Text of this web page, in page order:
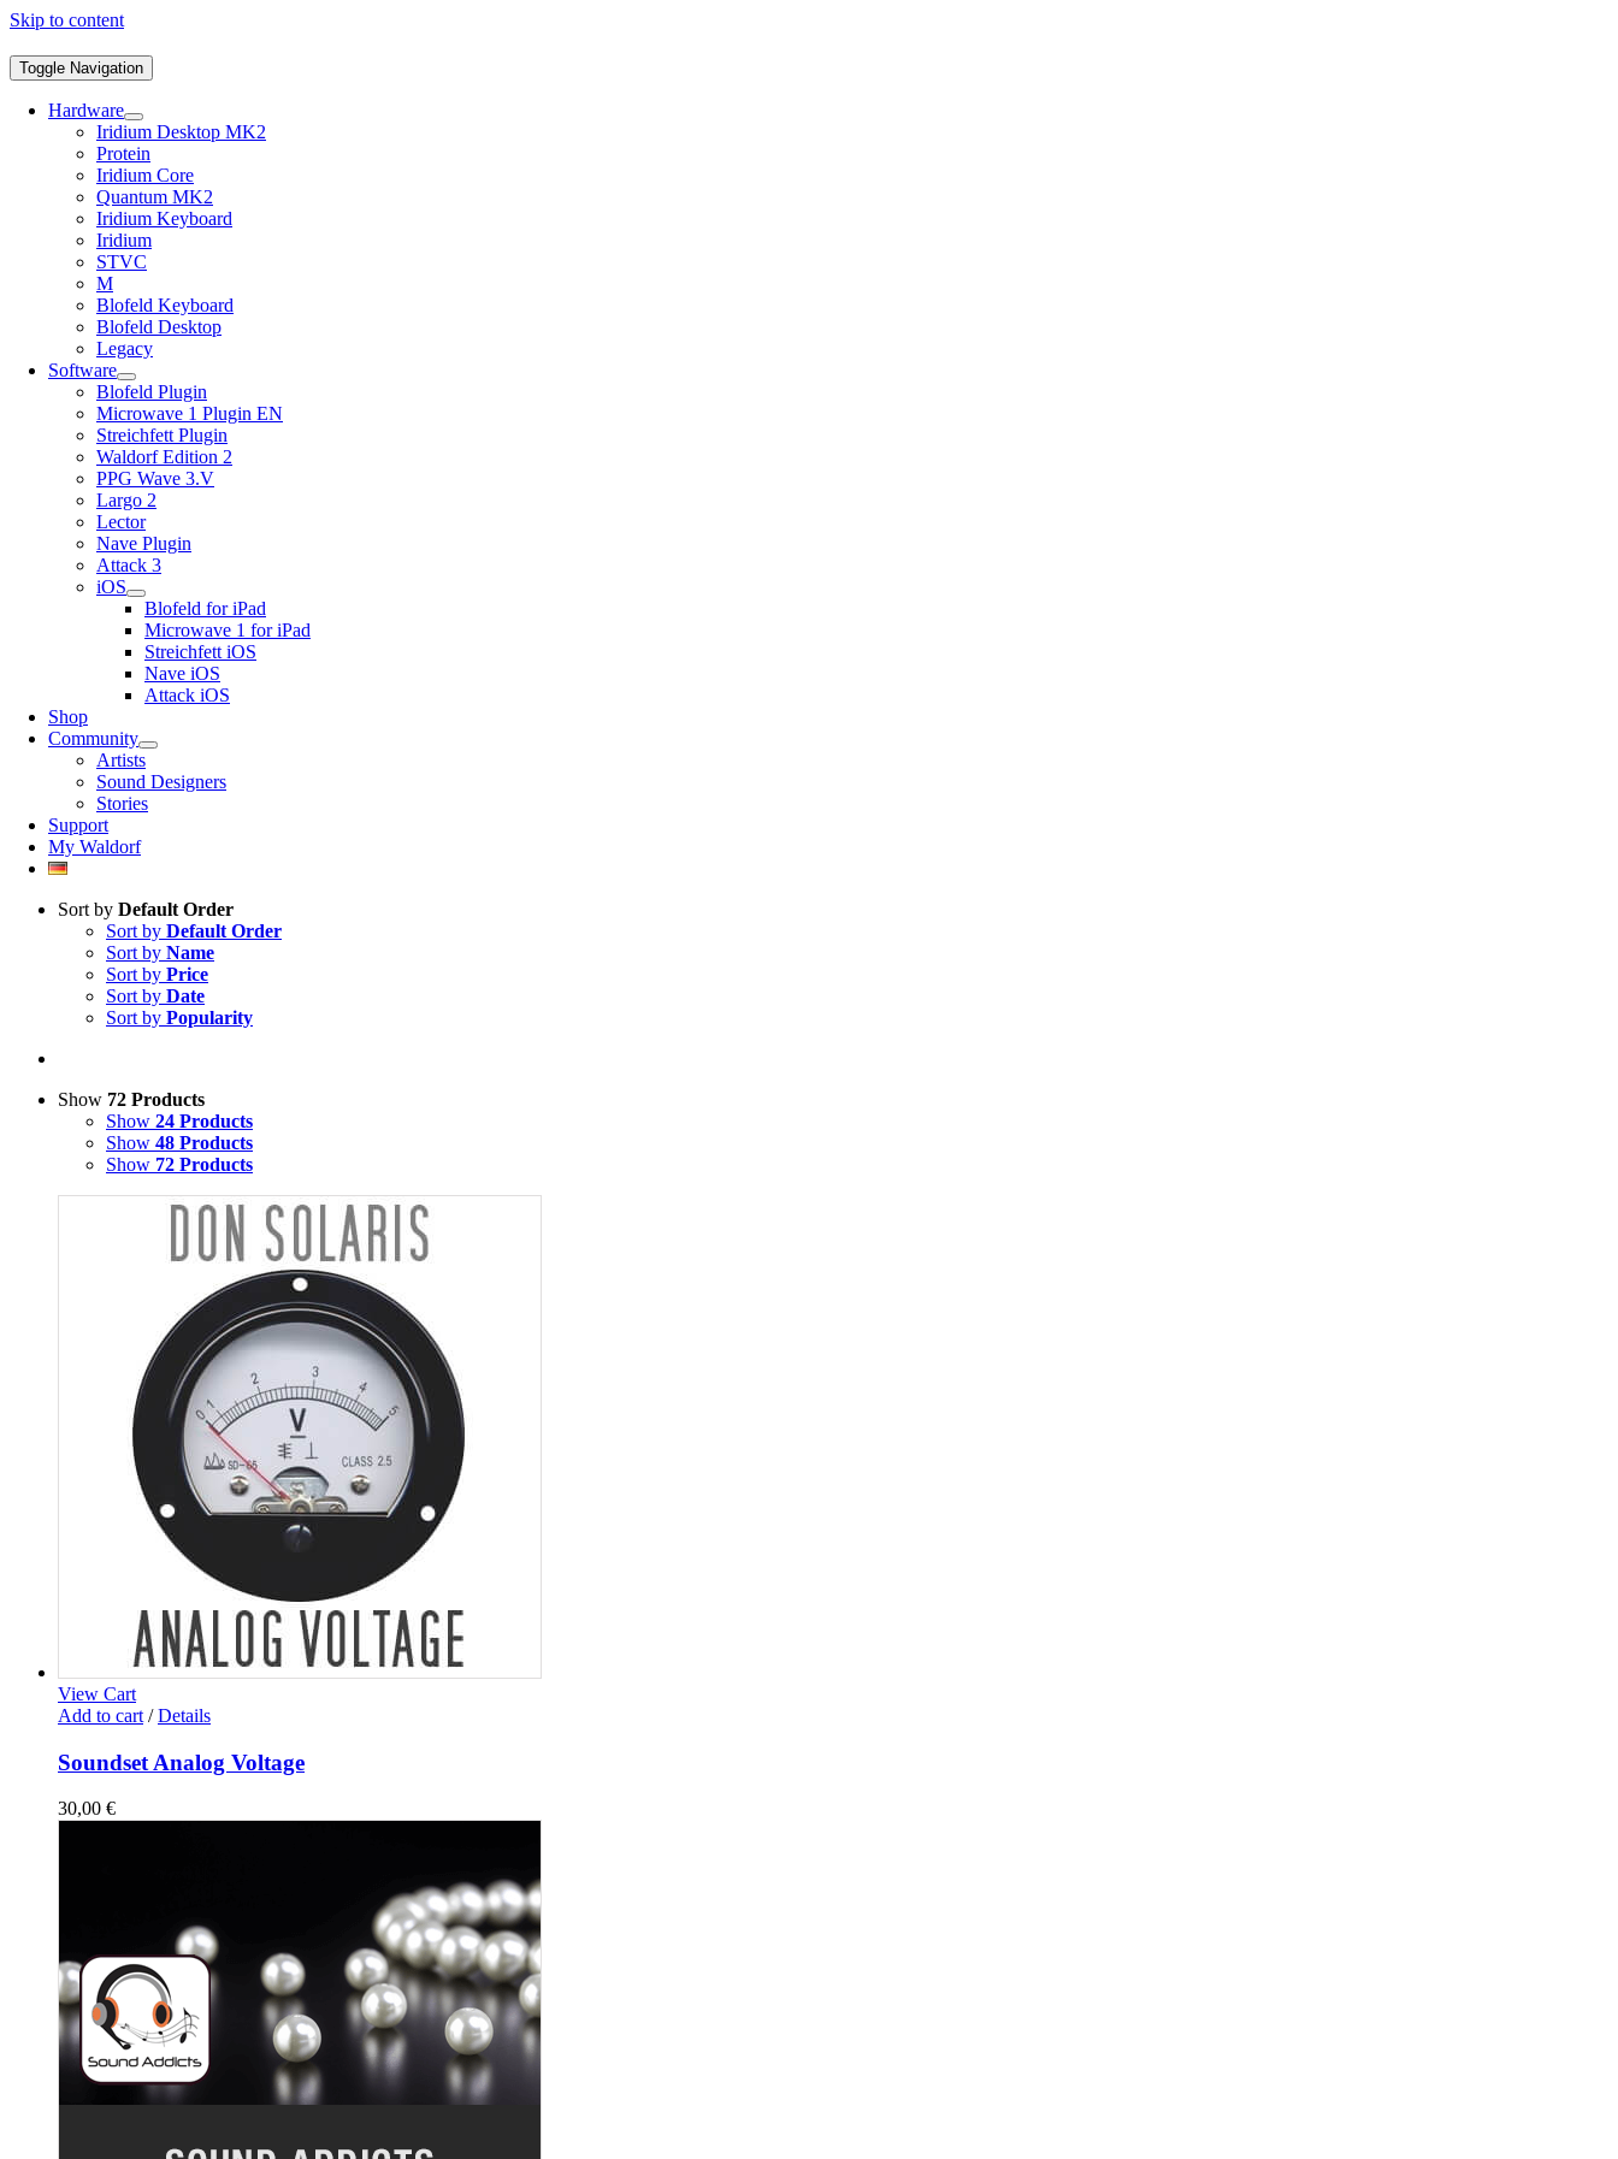
Skip to content
Toggle Navigation
Hardware
Iridium Desktop MK2
Protein
Iridium Core
Quantum MK2
Iridium Keyboard
Iridium
STVC
M
Blofeld Keyboard
Blofeld Desktop
Legacy
Software
Blofeld Plugin
Microwave 1 Plugin EN
Streichfett Plugin
Waldorf Edition 2
PPG Wave 3.V
Largo 2
Lector
Nave Plugin
Attack 3
iOS
Blofeld for iPad
Microwave 1 for iPad
Streichfett iOS
Nave iOS
Attack iOS
Shop
Community
Artists
Sound Designers
Stories
Support
My Waldorf
Sort by Default Order
Sort by Default Order
Sort by Name
Sort by Price
Sort by Date
Sort by Popularity
Show 72 Products
Show 24 Products
Show 48 Products
Show 72 Products
View Cart
Add to cart / Details
Soundset Analog Voltage
30,00 €